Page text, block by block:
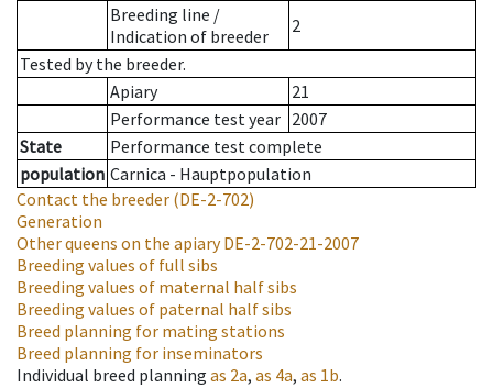
Breeding line /
Indication of breeder
2
Tested by the breeder.
Apiary
21
Performance test year 2007
State
Performance test complete
population Carnica - Hauptpopulation
Contact the breeder (DE-2-702)
Generation
Other queens on the apiaryDE-2-702-21-2007
Breeding values of full sibs
Breeding values of maternal half sibs
Breeding values of paternal half sibs
Breed planning for mating stations
Breed planning for inseminators
Individual breed planning as 2a, as 4a, as 1b.